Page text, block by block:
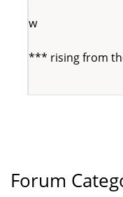
w
*** rising from
Forum